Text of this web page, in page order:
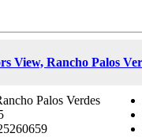
View, Rancho Palos
Palos Verdes